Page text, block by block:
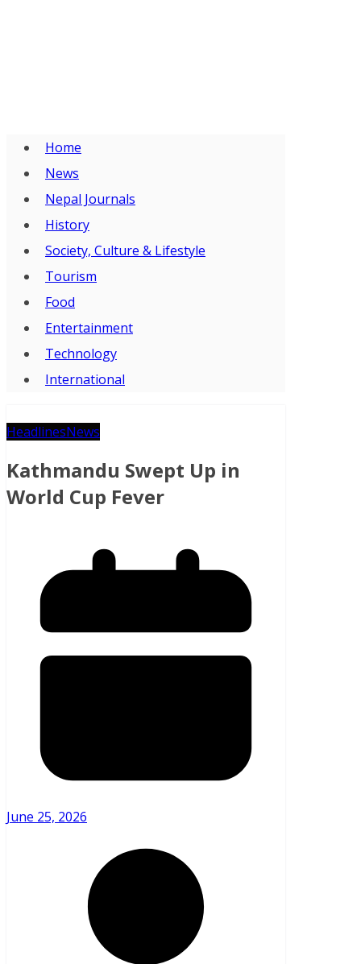
Home
News
Nepal Journals
History
Society, Culture & Lifestyle
Tourism
Food
Entertainment
Technology
International
HeadlinesNews
Kathmandu Swept Up in
World Cup Fever
June 25, 2026